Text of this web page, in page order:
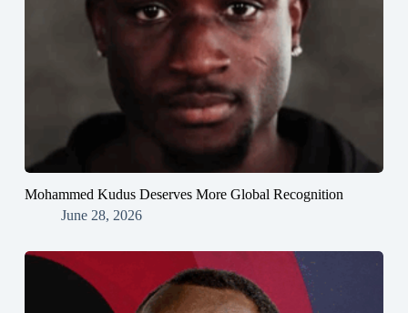
Mohammed Kudus Deserves More Global Recognition
June 28, 2026